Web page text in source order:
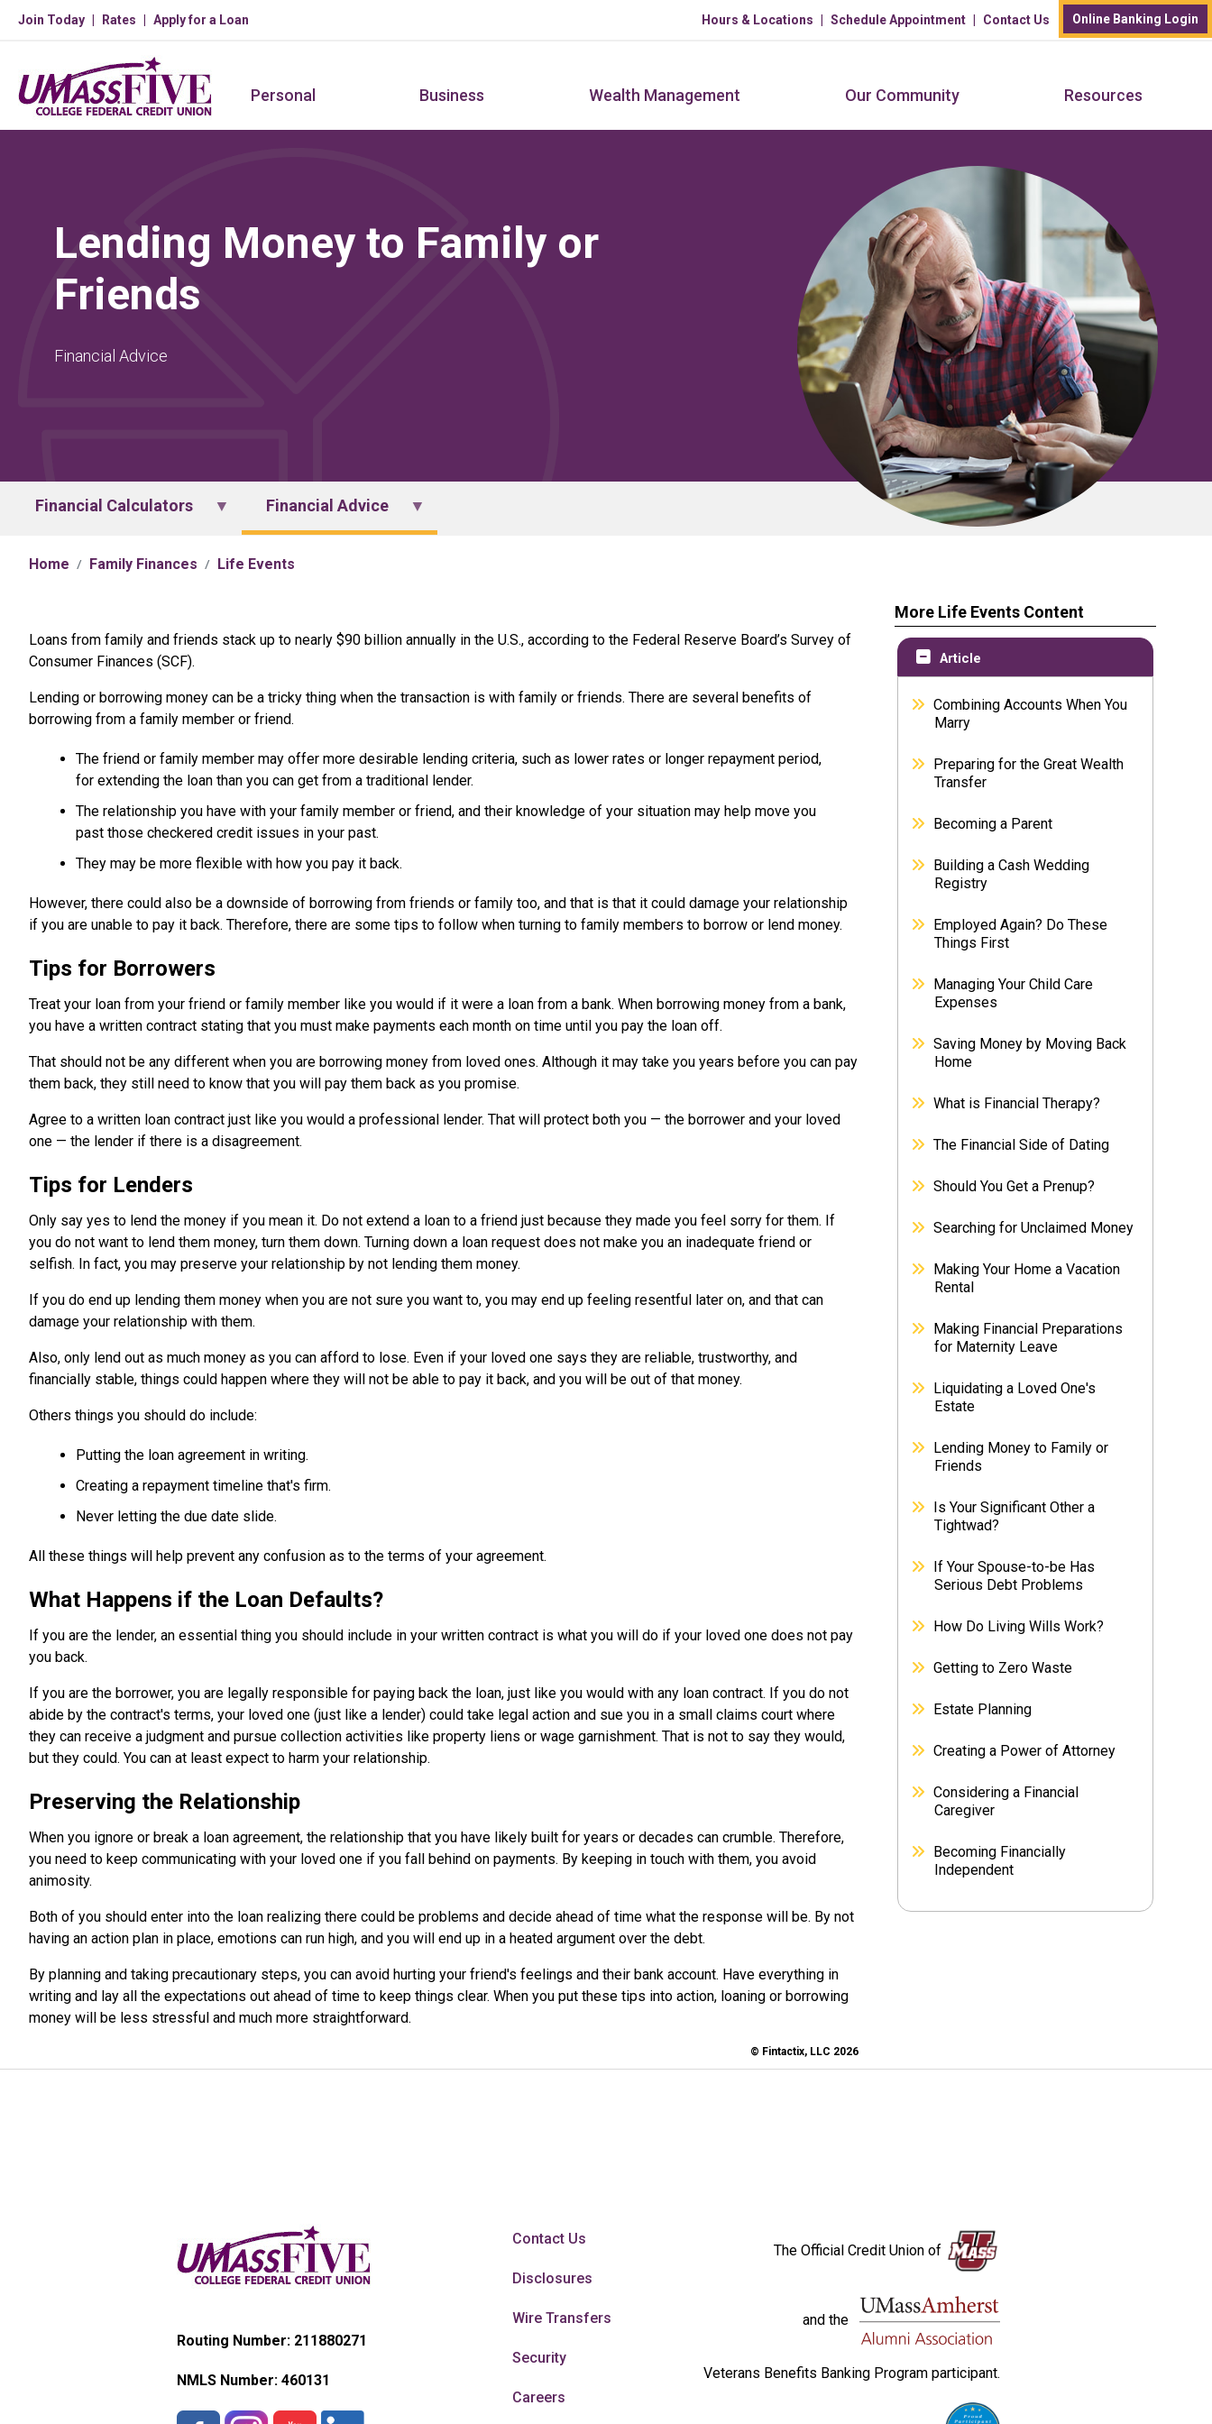
Skip to main content
Join Today Rates Apply for a Loan Hours & Locations Schedule Appointment Contact Us Online Banking Login
Personal Business Wealth Management Our Community Resources
Lending Money to Family or
Friends
Financial Advice
Financial Calculators Financial Advice
Home Family Finances Life Events
Loans from family and friends stack up to nearly $90 billion annually in the U.S., according to the Federal Reserve Board’s Survey of
Consumer Finances (SCF).
Lending or borrowing money can be a tricky thing when the transaction is with family or friends. There are several benefits of
borrowing from a family member or friend.
The friend or family member may offer more desirable lending criteria, such as lower rates or longer repayment period,
for extending the loan than you can get from a traditional lender.
The relationship you have with your family member or friend, and their knowledge of your situation may help move you
past those checkered credit issues in your past.
They may be more flexible with how you pay it back.
However, there could also be a downside of borrowing from friends or family too, and that is that it could damage your relationship
if you are unable to pay it back. Therefore, there are some tips to follow when turning to family members to borrow or lend money.
Tips for Borrowers
Treat your loan from your friend or family member like you would if it were a loan from a bank. When borrowing money from a bank,
you have a written contract stating that you must make payments each month on time until you pay the loan off.
That should not be any different when you are borrowing money from loved ones. Although it may take you years before you can pay
them back, they still need to know that you will pay them back as you promise.
Agree to a written loan contract just like you would a professional lender. That will protect both you — the borrower and your loved
one — the lender if there is a disagreement.
Tips for Lenders
Only say yes to lend the money if you mean it. Do not extend a loan to a friend just because they made you feel sorry for them. If
you do not want to lend them money, turn them down. Turning down a loan request does not make you an inadequate friend or
selfish. In fact, you may preserve your relationship by not lending them money.
If you do end up lending them money when you are not sure you want to, you may end up feeling resentful later on, and that can
damage your relationship with them.
Also, only lend out as much money as you can afford to lose. Even if your loved one says they are reliable, trustworthy, and
financially stable, things could happen where they will not be able to pay it back, and you will be out of that money.
Others things you should do include:
Putting the loan agreement in writing.
Creating a repayment timeline that's firm.
Never letting the due date slide.
All these things will help prevent any confusion as to the terms of your agreement.
What Happens if the Loan Defaults?
If you are the lender, an essential thing you should include in your written contract is what you will do if your loved one does not pay
you back.
If you are the borrower, you are legally responsible for paying back the loan, just like you would with any loan contract. If you do not
abide by the contract's terms, your loved one (just like a lender) could take legal action and sue you in a small claims court where
they can receive a judgment and pursue collection activities like property liens or wage garnishment. That is not to say they would,
but they could. You can at least expect to harm your relationship.
Preserving the Relationship
When you ignore or break a loan agreement, the relationship that you have likely built for years or decades can crumble. Therefore,
you need to keep communicating with your loved one if you fall behind on payments. By keeping in touch with them, you avoid
animosity.
Both of you should enter into the loan realizing there could be problems and decide ahead of time what the response will be. By not
having an action plan in place, emotions can run high, and you will end up in a heated argument over the debt.
By planning and taking precautionary steps, you can avoid hurting your friend's feelings and their bank account. Have everything in
writing and lay all the expectations out ahead of time to keep things clear. When you put these tips into action, loaning or borrowing
money will be less stressful and much more straightforward.
© Fintactix, LLC 2026
More Life Events Content
Article
Combining Accounts When You
Marry
Preparing for the Great Wealth
Transfer
Becoming a Parent
Building a Cash Wedding
Registry
Employed Again? Do These
Things First
Managing Your Child Care
Expenses
Saving Money by Moving Back
Home
What is Financial Therapy?
The Financial Side of Dating
Should You Get a Prenup?
Searching for Unclaimed Money
Making Your Home a Vacation
Rental
Making Financial Preparations
for Maternity Leave
Liquidating a Loved One's
Estate
Lending Money to Family or
Friends
Is Your Significant Other a
Tightwad?
If Your Spouse-to-be Has
Serious Debt Problems
How Do Living Wills Work?
Getting to Zero Waste
Estate Planning
Creating a Power of Attorney
Considering a Financial
Caregiver
Becoming Financially
Independent
Routing Number: 211880271
NMLS Number: 460131
Contact Us
Disclosures
Wire Transfers
Security
Careers
The Official Credit Union of
and the
Veterans Benefits Banking Program participant.